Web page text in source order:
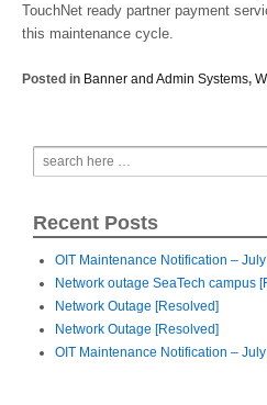
TouchNet ready partner payment
this maintenance cycle.
Posted in Banner and Admin Systems,
Recent Posts
OIT Maintenance Notification –
Network outage SeaTech campus
Network Outage [Resolved]
Network Outage [Resolved]
OIT Maintenance Notification –